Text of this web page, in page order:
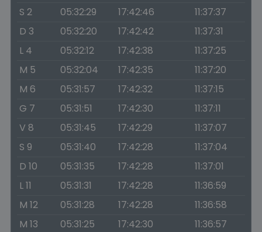
S 2
05:32:29 17:42:46
11:37:37
D 3
05:32:20 17:42:42
11:37:31
L 4
05:32:12 17:42:38
11:37:25
M 5
05:32:04 17:42:35
11:37:20
M 6
05:31:57 17:42:32
11:37:15
G 7
05:31:51 17:42:30
11:37:11
V 8
05:31:45 17:42:29
11:37:07
S 9
05:31:40 17:42:28
11:37:04
D 10
05:31:35 17:42:28
11:37:01
L 11
05:31:31 17:42:28
11:36:59
M 12
05:31:28 17:42:28
11:36:58
M 13
05:31:25 17:42:30
11:36:57